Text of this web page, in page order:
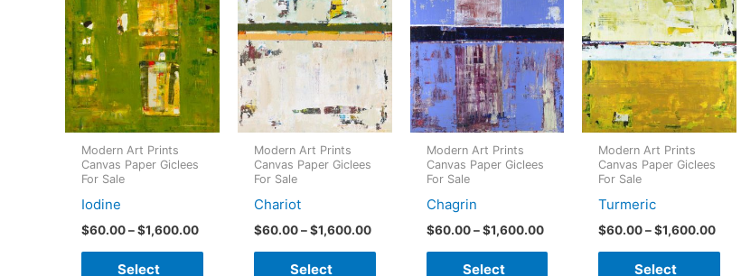
Modern Art Prints
Canvas Paper Giclees
For Sale
Iodine
$60.00–$1,600.00Price
Select
This
Modern Art Prints
Canvas Paper Giclees
For Sale
Chariot
$60.00 – $1,600.00Price
Select
This
Modern Art Prints
Canvas Paper Giclees
For Sale
Chagrin
$60.00 – $1,600.00Price
Select
This
Modern Art Prints
Canvas Paper Giclees
For Sale
Turmeric
$60.00 – $1,600.00Price
Select
This